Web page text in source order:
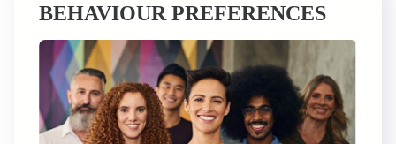
BEHAVIOUR PREFERENCES